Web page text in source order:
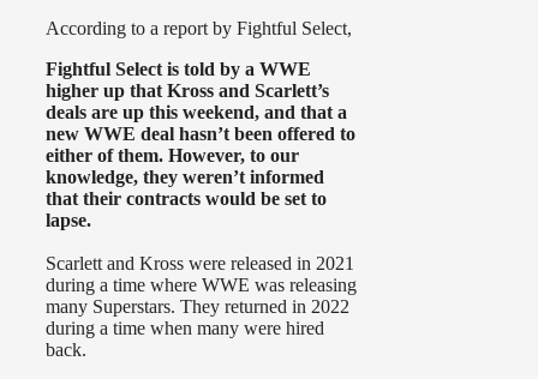
According to a report by Fightful Select,
Fightful Select is told by a WWE
higher up that Kross and Scarlett’s
deals are up this weekend, and that a
new WWE deal hasn’t been offered to
either of them. However, to our
knowledge, they weren’t informed
that their contracts would be set to
lapse.
Scarlett and Kross were released in 2021
during a time where WWE was releasing
many Superstars. They returned in 2022
during a time when many were hired
back.